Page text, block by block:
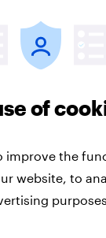
what factors
identified
of
improve the
website, to
purposes.